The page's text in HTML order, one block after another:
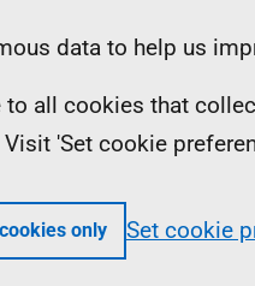
data to help us
all cookies that
'Set cookie
only Set cookie